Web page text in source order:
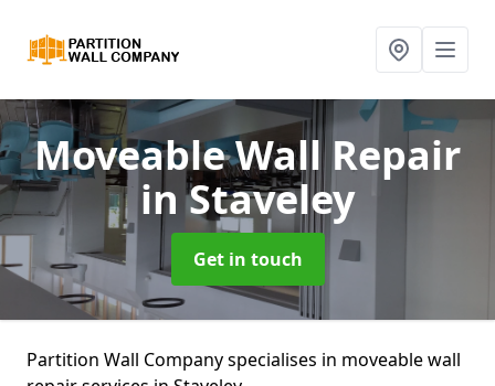
Moveable Wall Repair
in Staveley
Get in touch
Partition Wall Company specialises in moveable wall